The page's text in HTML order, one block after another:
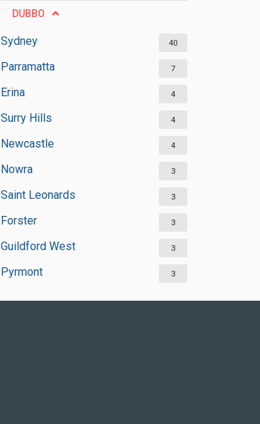
DUBBO
Sydney 40
Parramatta 7
Erina 4
Surry Hills 4
Newcastle 4
Nowra 3
Saint Leonards 3
Forster 3
Guildford West 3
Pyrmont 3